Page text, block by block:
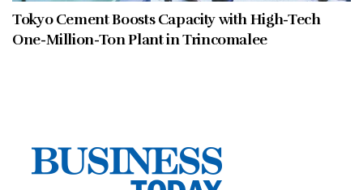
Tokyo Cement Boosts Capacity with High-Tech
One-Million-Ton Plant in Trincomalee